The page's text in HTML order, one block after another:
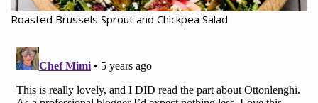
Roasted Brussels Sprout and Chickpea Salad